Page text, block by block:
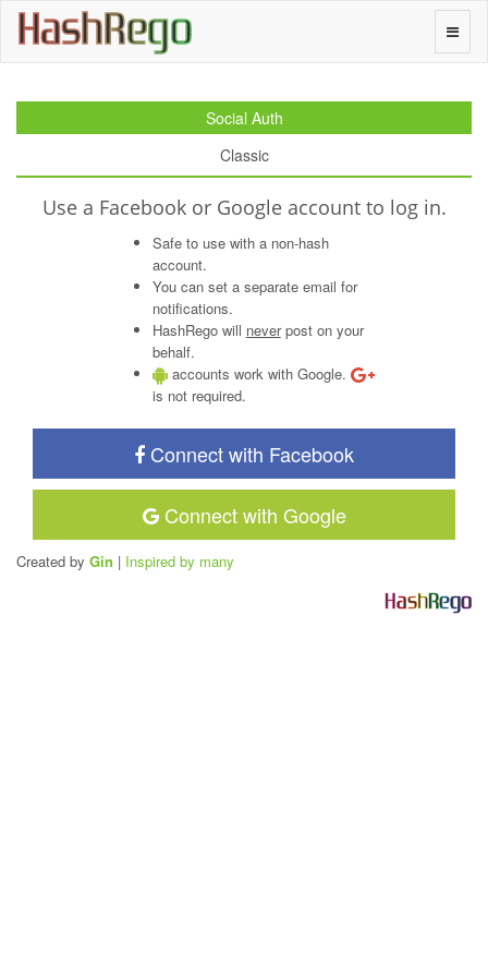
Toggle
HashRego
Social Auth
Classic
Use a Facebook or Google account to log in.
Safe to use with a non-hash
account.
You can set a separate email for
notifications.
HashRego will neverpost on your
behalf.
accounts work with Google.
is not required.
Connect with Facebook
Connect with Google
Created by Gin | Inspired by many
HashRego